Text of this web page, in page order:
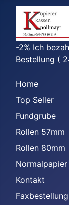
-2% Ich
Bestellung (
Home
Top Seller
Fundgrube
Rollen 57mm
Rollen 80mm
Normalpapier
Kontakt
Faxbestellung